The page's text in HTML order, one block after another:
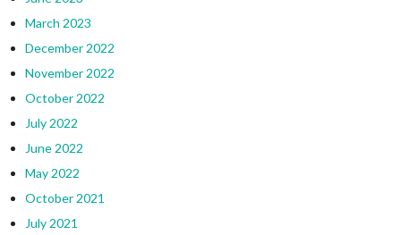
March 2023
December 2022
November 2022
October 2022
July 2022
June 2022
May 2022
October 2021
July 2021